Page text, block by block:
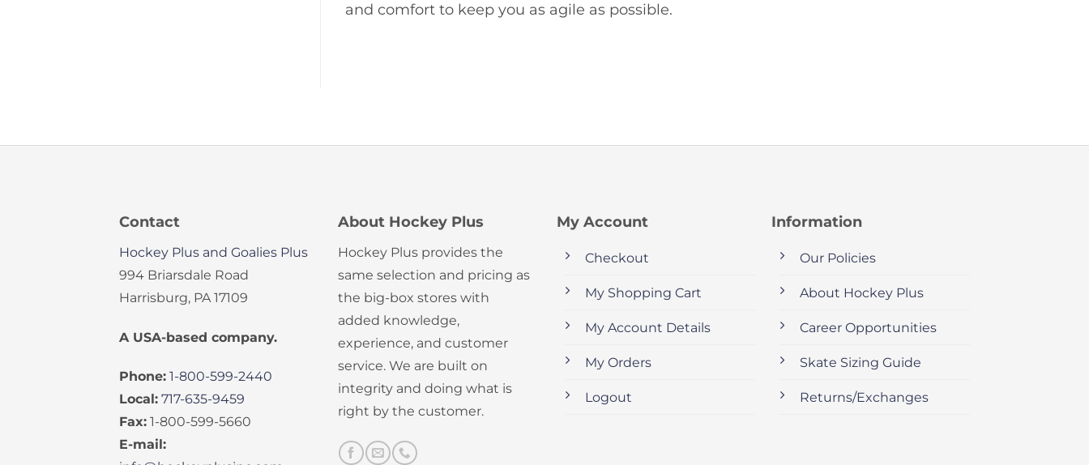
and comfort to keep you as agile as possible.
Contact
Hockey Plus and Goalies Plus
994 Briarsdale Road
Harrisburg, PA 17109
A USA-based company.
Phone: 1-800-599-2440
Local: 717-635-9459
Fax: 1-800-599-5660
E-mail:
About Hockey Plus
Hockey Plus provides the
same selection and pricing as
the big-box stores with
added knowledge,
experience, and customer
service. We are built on
integrity and doing what is
right by the customer.
My Account
Checkout
My Shopping Cart
My Account Details
My Orders
Logout
Information
Our Policies
About Hockey Plus
Career Opportunities
Skate Sizing Guide
Returns/Exchanges